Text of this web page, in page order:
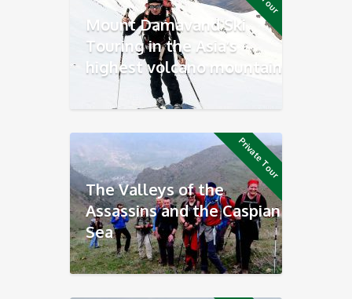
Mount Damavand Ski
Touring in the Asia’s
highest volcano mountain
Private Tour
The Valleys of the
Assassins and the Caspian
Sea